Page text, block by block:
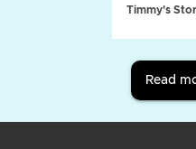
Timmy's
Read